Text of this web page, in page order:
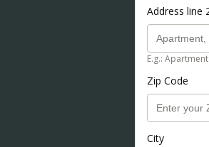
Address line
E.g.:
Zip Code
City